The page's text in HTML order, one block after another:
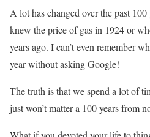
A lot has changed over the past
knew the price of gas in 1924 or
years ago. I can’t even remember
year without asking Google!
The truth is that we spend a lot of
just won’t matter a 100 years from